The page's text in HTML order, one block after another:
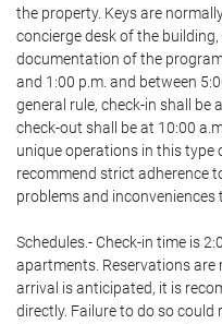
the property. Keys are
concierge desk of the
documentation of the
and 1:00 p.m. and between
general rule, check-in shall be
check-out shall be at 10:00
unique operations in this
recommend strict adherence
problems and
Schedules.- Check-in time is
apartments. Reservations are
arrival is anticipated, it is
directly. Failure to do so